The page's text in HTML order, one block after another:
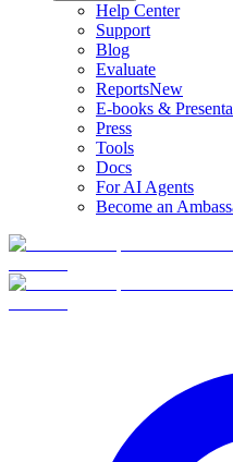
Help Center
Support
Blog
Evaluate
ReportsNew
E-books &
Press
Tools
Docs
For AI Agents
Become an